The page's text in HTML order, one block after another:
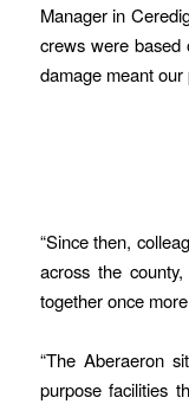
Manager in
crews were based
damage meant
“Since then,
across the
together once
“The Aberaeron
purpose facilities